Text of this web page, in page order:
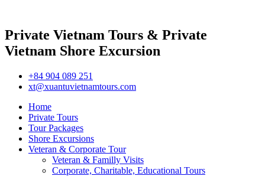
Private Vietnam Tours & Private
Vietnam Shore Excursion
+84 904 089 251
xt@xuantuvietnamtours.com
Home
Private Tours
Tour Packages
Shore Excursions
Veteran & Corporate Tour
Veteran & Familly Visits
Corporate, Charitable, Educational Tours